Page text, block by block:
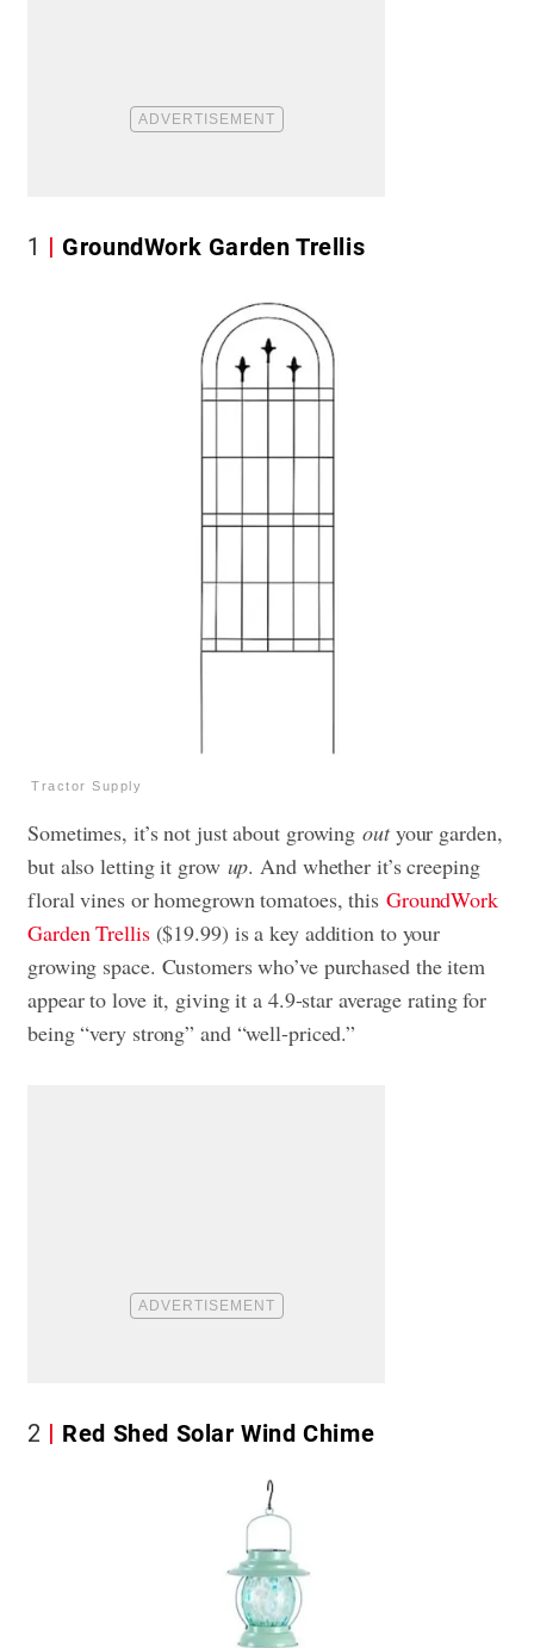
1 GroundWork Garden Trellis
Tractor Supply
Sometimes, it’s not just about growingoutyour garden,
but also letting it grow up. And whether it’s creeping
floral vines or homegrown tomatoes, this GroundWork
Garden Trellis($19.99) is a key addition to your
growing space. Customers who’ve purchased the item
appear to love it, giving it a 4.9-star average rating for
being “very strong” and “well-priced.”
2 Red Shed Solar Wind Chime